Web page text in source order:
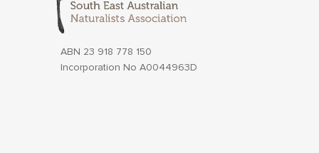
ABN 23 918 778 150
Incorporation No A0044963D